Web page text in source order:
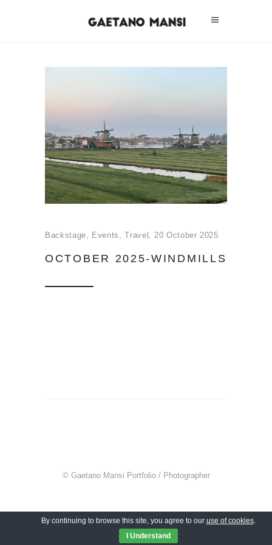
Backstage Events ,Travel 20 October 2025
OCTOBER 2025-WINDMILLS
© Gaetano Mansi Portfolio / Photographer
By continuing to browse this site, you agree to our use of cookies.
I Understand